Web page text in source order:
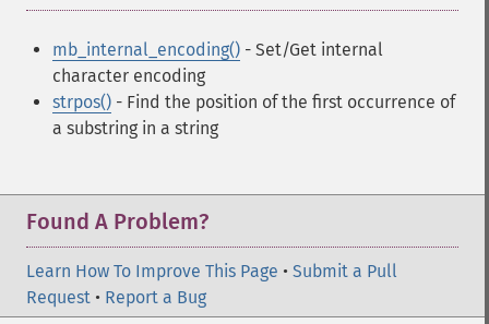
mb_internal_encoding() - Set/Get internal
character encoding
strpos() - Find the position of the first occurrence of
a substring in a string
Found A Problem?
Learn How To Improve This Page • Submit a Pull
Request • Report a Bug